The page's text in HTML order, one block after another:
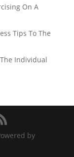
On A
Tips To The
Individual
by